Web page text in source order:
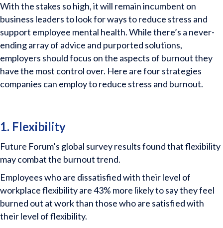
With the stakes so high, it will remain incumbent on
business leaders to look for ways to reduce stress and
support employee mental health. While there’s a never-
ending array of advice and purported solutions,
employers should focus on the aspects of burnout they
have the most control over. Here are four strategies
companies can employ to reduce stress and burnout.
1. Flexibility
Future Forum’s global survey results found that flexibility
may combat the burnout trend.
Employees who are dissatisfied with their level of
workplace flexibility are 43% more likely to say they feel
burned out at work than those who are satisfied with
their level of flexibility.